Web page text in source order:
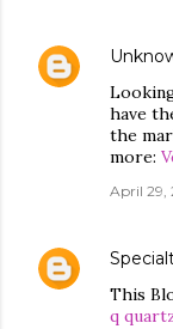
have
the
more:
April 29,
This
q